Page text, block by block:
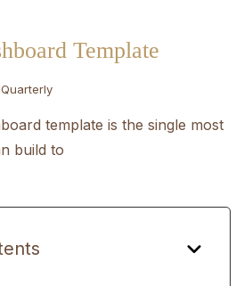
Template
template is the single most
build to